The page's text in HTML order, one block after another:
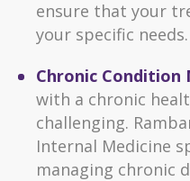
ensure that your
your specific needs.
Chronic Condition
with a chronic
challenging.
Internal Medicine
managing chronic